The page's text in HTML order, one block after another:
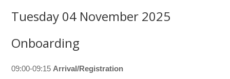
Tuesday 04 November 2025
Onboarding
09:00-09:15Arrival/Registration